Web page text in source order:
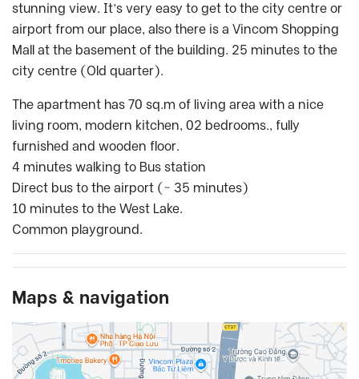
stunning view. It’s very easy to get to the city centre or
airport from our place, also there is a Vincom Shopping
Mall at the basement of the building. 25 minutes to the
city centre (Old quarter).
The apartment has 70 sq.m of living area with a nice
living room, modern kitchen, 02 bedrooms., fully
furnished and wooden floor.
4 minutes walking to Bus station
Direct bus to the airport (~ 35 minutes)
10 minutes to the West Lake.
Common playground.
Maps & navigation